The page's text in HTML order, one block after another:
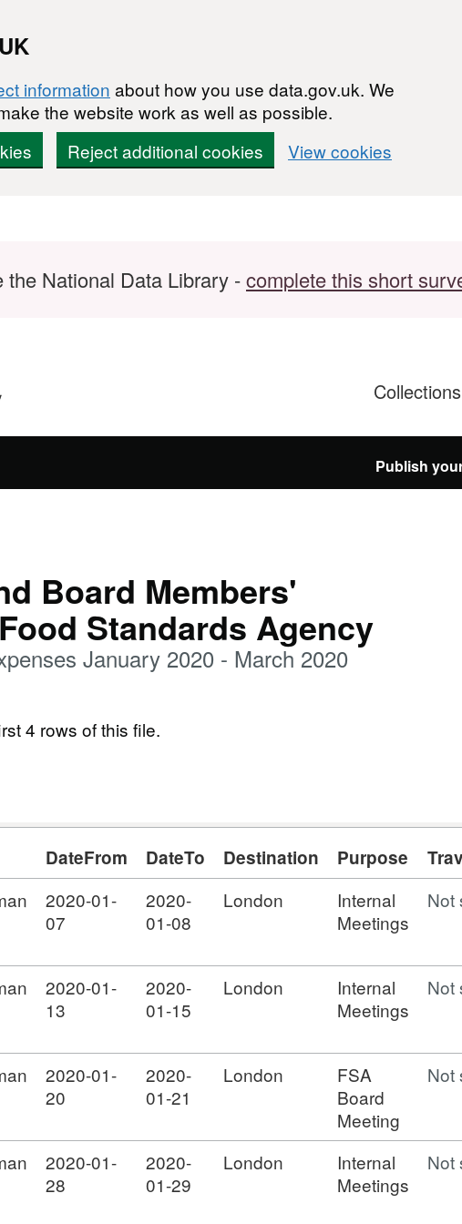
information about how you use data.gov.uk. We
the website work as well as possible.
Reject additional cookies View cookies
the National Data Library -complete this short
Collections
Publish
Board Members'
Standards Agency
January 2020 - March 2020
4 rows of this file.
DateFrom DateTo Destination Purpose
2020-01-
07
2020-
01-08
London
Internal
Meetings
Not
2020-01-
13
2020-
01-15
London
Internal
Meetings
Not
2020-01-
20
2020-
01-21
London
FSA
Board
Meeting
Not
2020-01-
28
2020-
01-29
London
Internal
Meetings
Not